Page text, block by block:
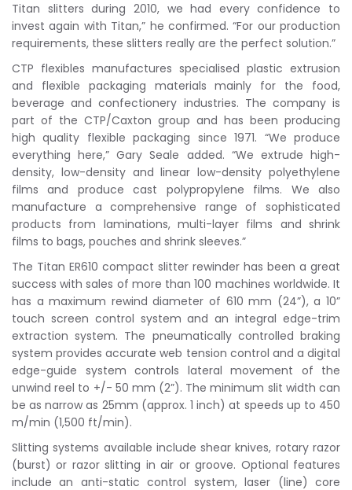
Titan slitters during 2010, we had every confidence to
invest again with Titan,” he confirmed. “For our production
requirements, these slitters really are the perfect solution.”
CTP flexibles manufactures specialised plastic extrusion
and flexible packaging materials mainly for the food,
beverage and confectionery industries. The company is
part of the CTP/Caxton group and has been producing
high quality flexible packaging since 1971. “We produce
everything here,” Gary Seale added. “We extrude high-
density, low-density and linear low-density polyethylene
films and produce cast polypropylene films. We also
manufacture a comprehensive range of sophisticated
products from laminations, multi-layer films and shrink
films to bags, pouches and shrink sleeves.”
The Titan ER610 compact slitter rewinder has been a great
success with sales of more than 100 machines worldwide. It
has a maximum rewind diameter of 610 mm (24”), a 10”
touch screen control system and an integral edge-trim
extraction system. The pneumatically controlled braking
system provides accurate web tension control and a digital
edge-guide system controls lateral movement of the
unwind reel to +/- 50 mm (2”). The minimum slit width can
be as narrow as 25mm (approx. 1 inch) at speeds up to 450
m/min (1,500 ft/min).
Slitting systems available include shear knives, rotary razor
(burst) or razor slitting in air or groove. Optional features
include an anti-static control system, laser (line) core